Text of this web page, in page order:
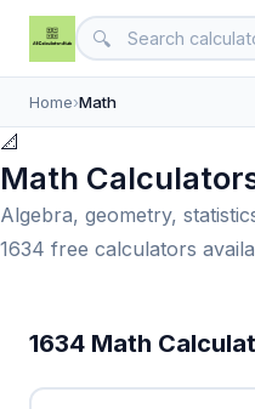
🔍
Home›Math
📐
Math
Algebra, geometry,
1634 free calculators
1634 Math